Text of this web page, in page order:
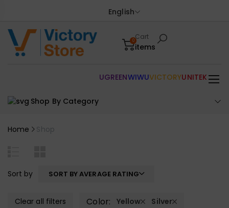
English
0Cart
items
Shop By Category
UGREENWIWUVICTORYUNITEK
Home Shop
Sort by SORT BY AVERAGE RATING
Clear all filters Color: Yellow Silver